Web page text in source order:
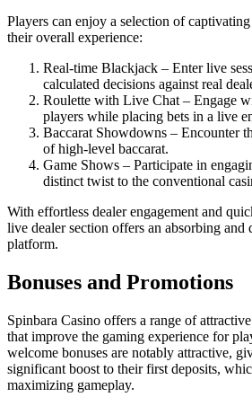
Players can enjoy a selection of
their overall experience:
Real-time Blackjack – Enter live
calculated decisions against real
Roulette with Live Chat – Engage
players while placing bets in a live
Baccarat Showdowns – Encounter
of high-level baccarat.
Game Shows – Participate in
distinct twist to the conventional
With effortless dealer engagement and
live dealer section offers an absorbing and
platform.
Bonuses and Promotions
Spinbara Casino offers a range of
that improve the gaming experience for
welcome bonuses are notably attractive,
significant boost to their first deposits,
maximizing gameplay.